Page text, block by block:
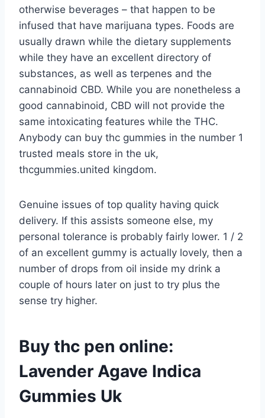
otherwise beverages – that happen to be
infused that have marijuana types. Foods are
usually drawn while the dietary supplements
while they have an excellent directory of
substances, as well as terpenes and the
cannabinoid CBD. While you are nonetheless a
good cannabinoid, CBD will not provide the
same intoxicating features while the THC.
Anybody can buy thc gummies in the number 1
trusted meals store in the uk,
thcgummies.united kingdom.
Genuine issues of top quality having quick
delivery. If this assists someone else, my
personal tolerance is probably fairly lower. 1 / 2
of an excellent gummy is actually lovely, then a
number of drops from oil inside my drink a
couple of hours later on just to try plus the
sense try higher.
Buy thc pen online:
Lavender Agave Indica
Gummies Uk